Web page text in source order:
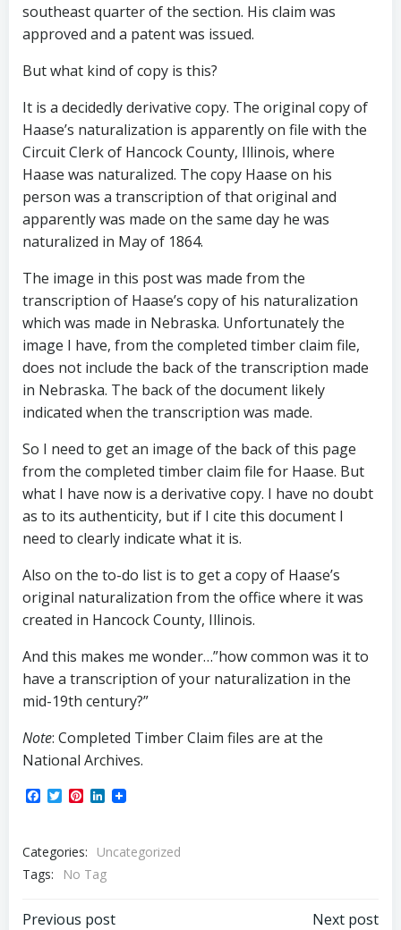
southeast quarter of the section. His claim was
approved and a patent was issued.
But what kind of copy is this?
It is a decidedly derivative copy. The original copy of
Haase’s naturalization is apparently on file with the
Circuit Clerk of Hancock County, Illinois, where
Haase was naturalized. The copy Haase on his
person was a transcription of that original and
apparently was made on the same day he was
naturalized in May of 1864.
The image in this post was made from the
transcription of Haase’s copy of his naturalization
which was made in Nebraska. Unfortunately the
image I have, from the completed timber claim file,
does not include the back of the transcription made
in Nebraska. The back of the document likely
indicated when the transcription was made.
So I need to get an image of the back of this page
from the completed timber claim file for Haase. But
what I have now is a derivative copy. I have no doubt
as to its authenticity, but if I cite this document I
need to clearly indicate what it is.
Also on the to-do list is to get a copy of Haase’s
original naturalization from the office where it was
created in Hancock County, Illinois.
And this makes me wonder…”how common was it to
have a transcription of your naturalization in the
mid-19th century?”
Note: Completed Timber Claim files are at the
National Archives.
Facebook
TwitterPinterest
LinkedIn
Categories:
Uncategorized
Tags:
No Tag
Previous post Next post